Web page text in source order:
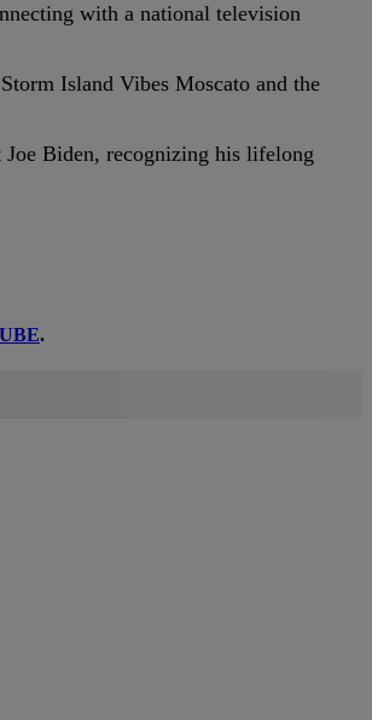
with a national television
Island Vibes Moscato and the
Joe Biden, recognizing his lifelong
.